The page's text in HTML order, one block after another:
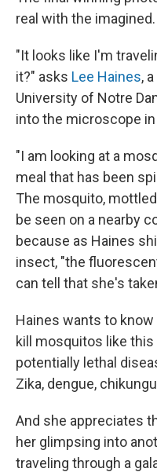
real with the imagined.
"It looks like I'm
it?" asks Lee Haines,
University of Notre
into the microscope
"I am looking at a
meal that has been
The mosquito,
be seen on a nearby
because as Haines
insect, "the
can tell that she's
Haines wants to
kill mosquitos like
potentially lethal
Zika, dengue,
And she appreciates
her glimpsing into
traveling through a